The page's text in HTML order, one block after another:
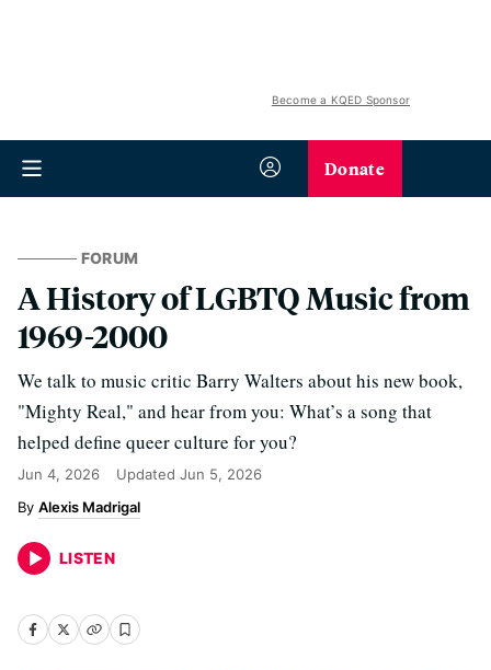
Become a KQED Sponsor
Donate
FORUM
A History of LGBTQ Music from
1969-2000
We talk to music critic Barry Walters about his new book,
"Mighty Real," and hear from you: What’s a song that
helped define queer culture for you?
Jun 4, 2026 Updated Jun 5, 2026
Alexis Madrigal
LISTEN